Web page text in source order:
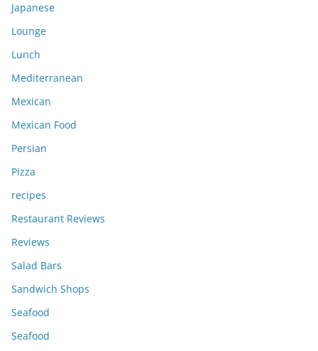
Japanese
Lounge
Lunch
Mediterranean
Mexican
Mexican Food
Persian
Pizza
recipes
Restaurant Reviews
Reviews
Salad Bars
Sandwich Shops
Seafood
Seafood